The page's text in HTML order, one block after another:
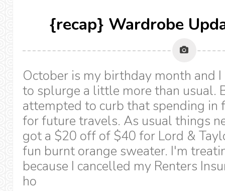
{recap} Wardrobe
October is my birthday month and
to splurge a little more than usual.
attempted to curb that spending in
for future travels. As usual things
got a $20 off of $40 for Lord &
fun burnt orange sweater. I'm
because I cancelled my Renters
ho